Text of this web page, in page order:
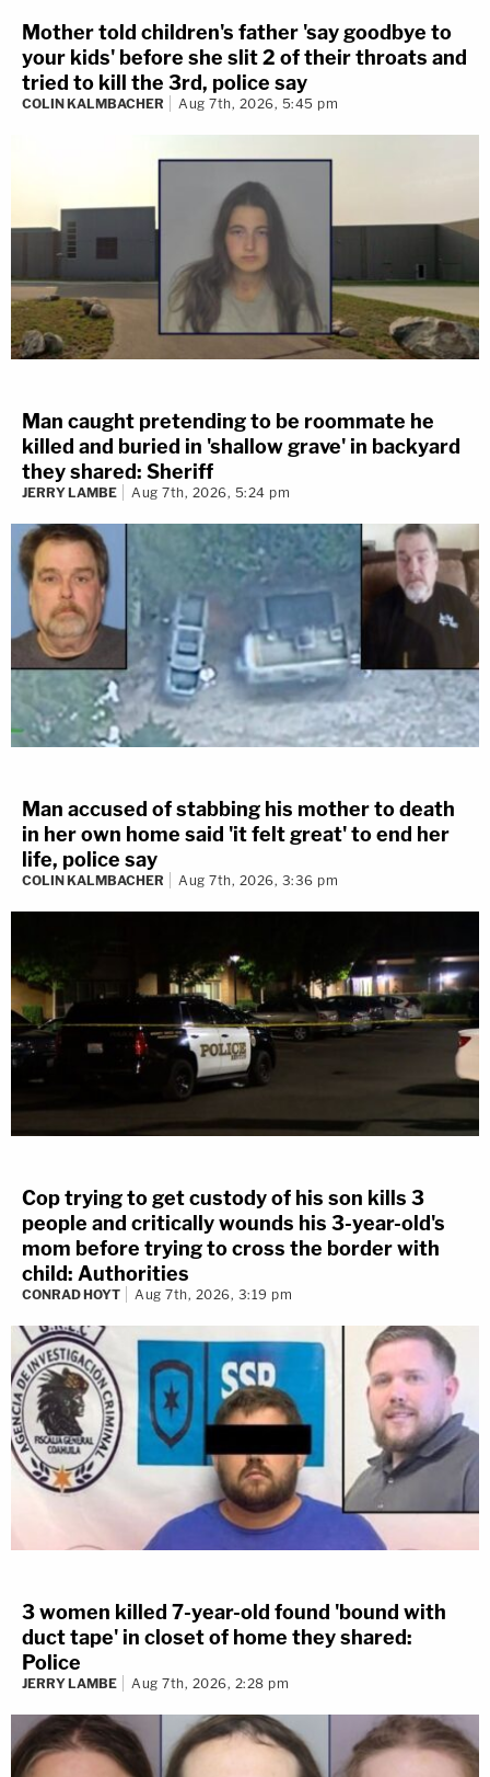
Mother told children's father 'say goodbye to
your kids' before she slit 2 of their throats and
tried to kill the 3rd, police say
COLIN KALMBACHER Aug 7th, 2026, 5:45 pm
Man caught pretending to be roommate he
killed and buried in 'shallow grave' in backyard
they shared: Sheriff
JERRY LAMBE Aug 7th, 2026, 5:24 pm
Man accused of stabbing his mother to death
in her own home said 'it felt great' to end her
life, police say
COLIN KALMBACHER Aug 7th, 2026, 3:36 pm
Cop trying to get custody of his son kills 3
people and critically wounds his 3-year-old's
mom before trying to cross the border with
child: Authorities
CONRAD HOYT Aug 7th, 2026, 3:19 pm
3 women killed 7-year-old found 'bound with
duct tape' in closet of home they shared:
Police
JERRY LAMBE Aug 7th, 2026, 2:28 pm